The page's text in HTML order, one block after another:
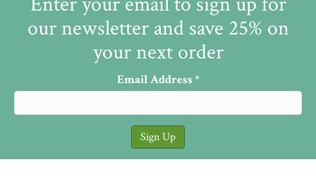
our newsletter and save 25% on
your next order
Email Address*